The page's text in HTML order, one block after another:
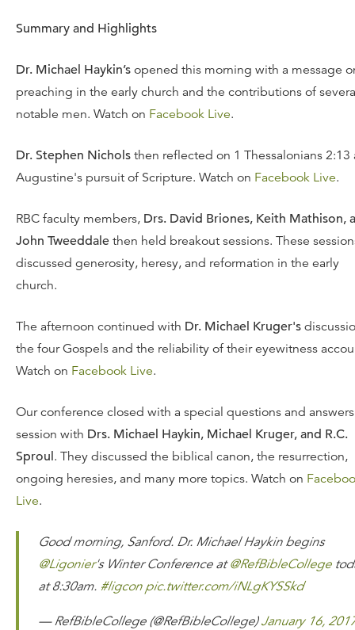
Summary and Highlights
Dr. Michael Haykin’s opened this morning with a message
preaching in the early church and the contributions of
notable men. Watch on Facebook Live.
Dr. Stephen Nichols then reflected on 1 Thessalonians 2:13
Augustine's pursuit of Scripture. Watch on Facebook Live.
RBC faculty members, Drs. David Briones, Keith Mathison,
John Tweeddale then held breakout sessions. These
discussed generosity, heresy, and reformation in the early
church.
The afternoon continued with Dr. Michael Kruger's
the four Gospels and the reliability of their eyewitness
Watch on Facebook Live.
Our conference closed with a special questions and answers
session with Drs. Michael Haykin, Michael Kruger, and R.C.
Sproul. They discussed the biblical canon, the resurrection,
ongoing heresies, and many more topics. Watch on
Live.
Good morning, Sanford. Dr. Michael Haykin begins
@Ligonier's Winter Conference at@RefBibleCollege
at 8:30am. #ligcon pic.twitter.com/iNLgKYSSkd
— RefBibleCollege (@RefBibleCollege)January 16,